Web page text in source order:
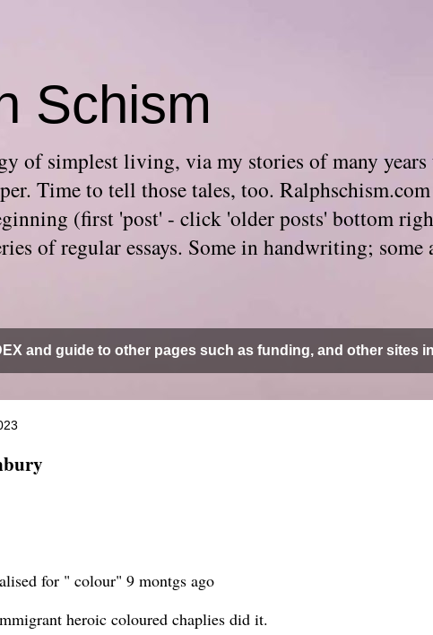
Schism
of simplest living, via my stories of many
Time to tell those tales, too.
(first 'post' - click 'older posts' bottom
of regular essays. Some in handwriting;
and guide to other pages such as funding, and other sites
for " colour" 9 montgs ago
heroic coloured chaplies did it.